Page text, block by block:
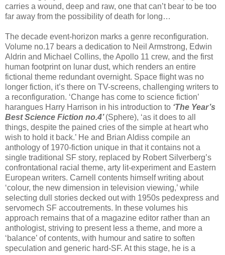
carries a wound, deep and raw, one that can’t bear to be too
far away from the possibility of death for long…
The decade event-horizon marks a genre reconfiguration.
Volume no.17 bears a dedication to Neil Armstrong, Edwin
Aldrin and Michael Collins, the Apollo 11 crew, and the first
human footprint on lunar dust, which renders an entire
fictional theme redundant overnight. Space flight was no
longer fiction, it’s there on TV-screens, challenging writers to
a reconfiguration. ‘Change has come to science fiction’
harangues Harry Harrison in his introduction to ‘The Year’s
Best Science Fiction no.4’(Sphere), ‘as it does to all
things, despite the pained cries of the simple at heart who
wish to hold it back.’ He and Brian Aldiss compile an
anthology of 1970-fiction unique in that it contains not a
single traditional SF story, replaced by Robert Silverberg’s
confrontational racial theme, arty lit-experiment and Eastern
European writers. Carnell contents himself writing about
‘colour, the new dimension in television viewing,’ while
selecting dull stories decked out with 1950s pedexpress and
servomech SF accoutrements. In these volumes his
approach remains that of a magazine editor rather than an
anthologist, striving to present less a theme, and more a
‘balance’ of contents, with humour and satire to soften
speculation and generic hard-SF. At this stage, he is a